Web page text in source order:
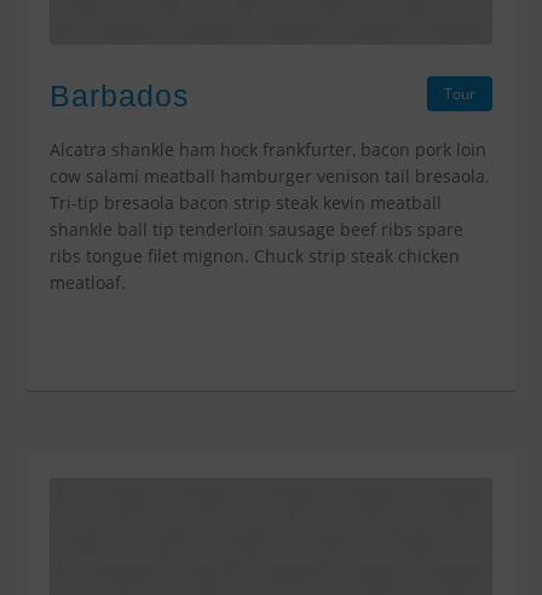
Tour
Barbados
Alcatra shankle ham hock frankfurter, bacon pork loin
cow salami meatball hamburger venison tail bresaola.
Tri-tip bresaola bacon strip steak kevin meatball
shankle ball tip tenderloin sausage beef ribs spare
ribs tongue filet mignon. Chuck strip steak chicken
meatloaf.